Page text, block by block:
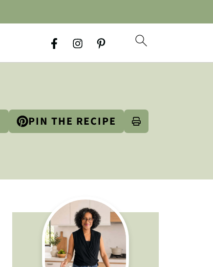
PIN THE RECIPE